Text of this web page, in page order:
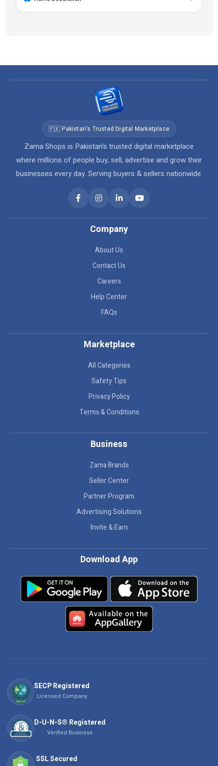
🇵🇰 Pakistan's Trusted Digital Marketplace
Zama Shops is Pakistan's trusted digital marketplace
where millions of people buy, sell, advertise and grow their
businesses every day. Serving buyers & sellers nationwide.
Company
About Us
Contact Us
Careers
Help Center
FAQs
Marketplace
All Categories
Safety Tips
Privacy Policy
Terms & Conditions
Business
Zama Brands
Seller Center
Partner Program
Advertising Solutions
Invite & Earn
Download App
SECP Registered
Licensed Company
D-U-N-S® Registered
Verified Business
SSL Secured